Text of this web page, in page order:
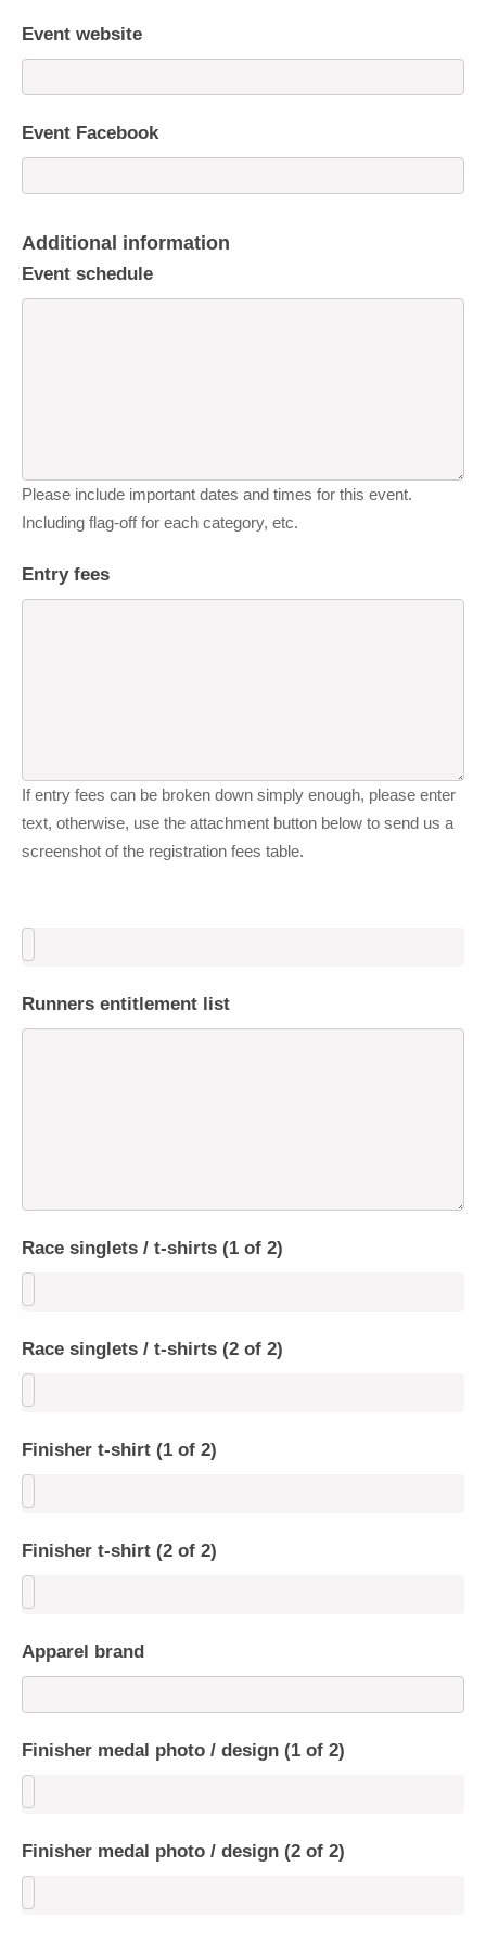
Event website
Event Facebook
Additional information
Event schedule
Please include important dates and times for this event.
Including flag-off for each category, etc.
Entry fees
If entry fees can be broken down simply enough, please enter
text, otherwise, use the attachment button below to send us a
screenshot of the registration fees table.
Runners entitlement list
Race singlets / t-shirts (1 of 2)
Race singlets / t-shirts (2 of 2)
Finisher t-shirt (1 of 2)
Finisher t-shirt (2 of 2)
Apparel brand
Finisher medal photo / design (1 of 2)
Finisher medal photo / design (2 of 2)